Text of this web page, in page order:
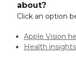
about?
Click an option
Apple Vision
Health